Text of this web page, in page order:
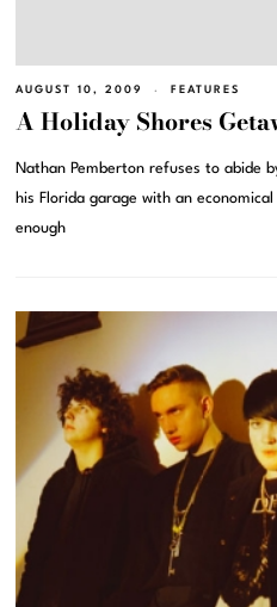
AUGUST 10, 2009 FEATURES
A Holiday Shores
Nathan Pemberton refuses to abide
his Florida garage with an
enough